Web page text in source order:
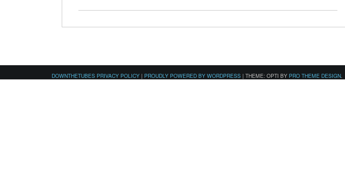
DOWNTHETUBES PRIVACY POLICY | PROUDLY POWERED BY WORDPRESS | THEME: OPTI BY PRO THEME DESIGN